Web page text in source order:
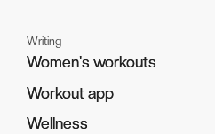
Writing
Women's workouts
Women's workouts
Workout app
Workout app
Wellness
Wellness